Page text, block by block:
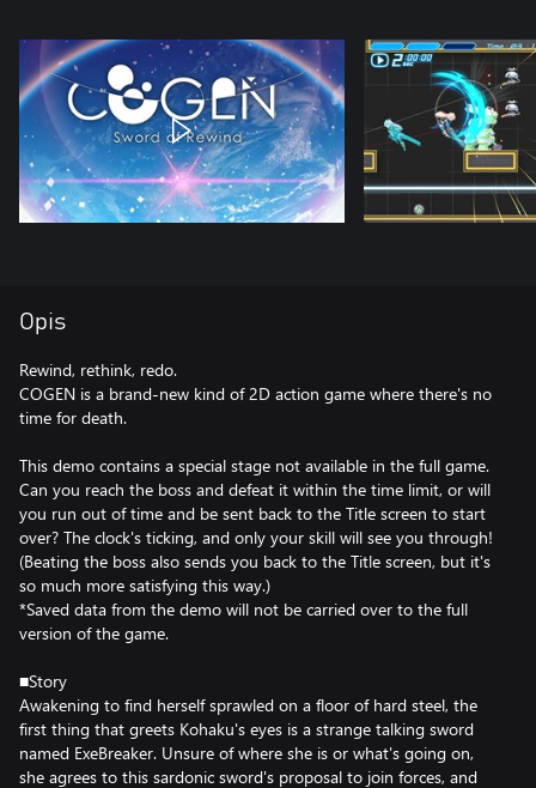
Opis
Rewind, rethink, redo.
COGEN is a brand-new kind of 2D action game where there's no
time for death.
This demo contains a special stage not available in the full game.
Can you reach the boss and defeat it within the time limit, or will
you run out of time and be sent back to the Title screen to start
over? The clock's ticking, and only your skill will see you through!
(Beating the boss also sends you back to the Title screen, but it's
so much more satisfying this way.)
*Saved data from the demo will not be carried over to the full
version of the game.
■Story
Awakening to find herself sprawled on a floor of hard steel, the
first thing that greets Kohaku's eyes is a strange talking sword
named ExeBreaker. Unsure of where she is or what's going on,
she agrees to this sardonic sword's proposal to join forces, and